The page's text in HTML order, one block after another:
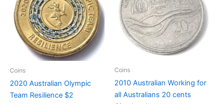
Coins
2020 Australian Olympic
Team Resilience $2
Coins
2010 Australian Working for
all Australians 20 cents